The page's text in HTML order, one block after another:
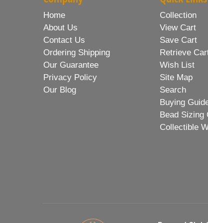
Home
About Us
Contact Us
Ordering Shipping
Our Guarantee
Privacy Policy
Our Blog
Collection
View Cart
Save Cart
Retrieve
Wish List
Site Map
Search
Buying
Bead Sizing
Collectible